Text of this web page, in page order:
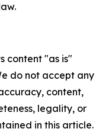
content "as is"
do not accept any
content,
legality, or
in this article.